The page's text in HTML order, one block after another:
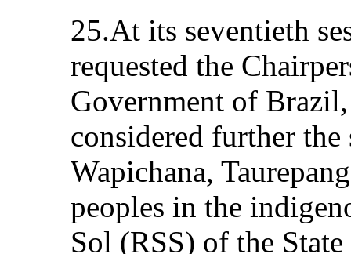
25.At its seventieth
requested the
Government of
considered further
Wapichana,
peoples in the
Sol (RSS) of the